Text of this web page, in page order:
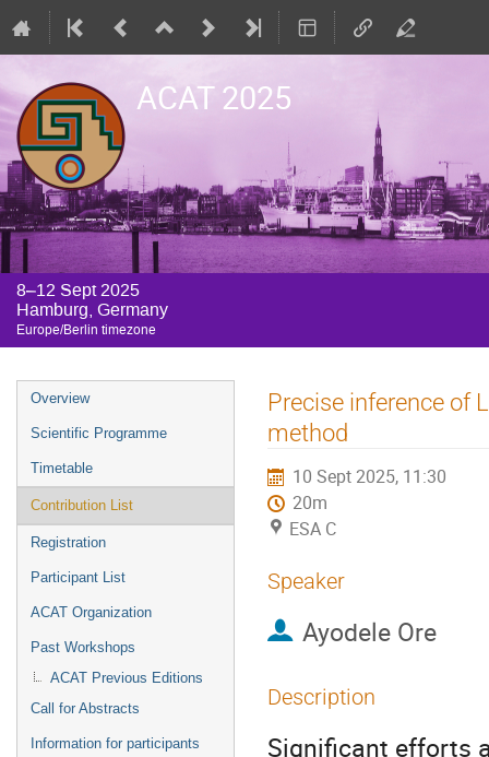
ACAT 2025
8–12 Sept 2025
Hamburg, Germany
Europe/Berlin timezone
Event
menu
Overview
Scientific Programme
Timetable
Contribution List
Registration
Participant List
ACAT Organization
Past Workshops
ACAT Previous Editions
Call for Abstracts
Information for participants
Precise inference of
method
10 Sept 2025, 11:30
20m
ESA C
Speaker
Ayodele Ore
Description
Significant efforts